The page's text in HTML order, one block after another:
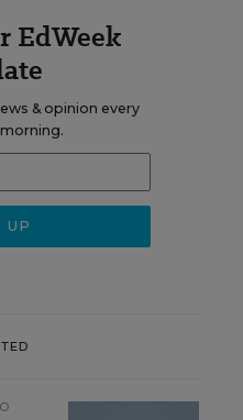
EdWeek
& opinion every